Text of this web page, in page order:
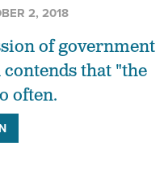
2, 2018
of government
that "the
often.